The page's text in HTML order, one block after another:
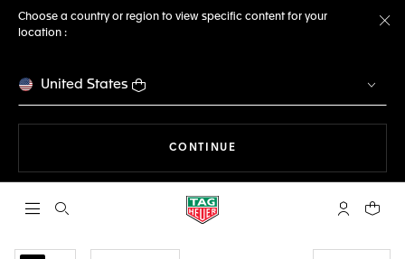
Choose a country or region to view specific content for your
location :
United States
CONTINUE
Open the search My TAGYour